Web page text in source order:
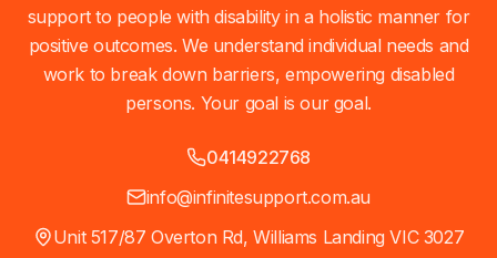
support to people with disability in a holistic manner for
positive outcomes. We understand individual needs and
work to break down barriers, empowering disabled
persons. Your goal is our goal.
0414922768
info@infinitesupport.com.au
Unit 517/87 Overton Rd, Williams Landing VIC 3027